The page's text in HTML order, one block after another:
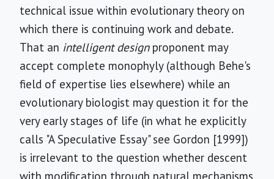
technical issue within evolutionary theory on
which there is continuing work and debate.
That an intelligent designproponent may
accept complete monophyly (although Behe's
field of expertise lies elsewhere) while an
evolutionary biologist may question it for the
very early stages of life (in what he explicitly
calls "A Speculative Essay" see Gordon [1999])
is irrelevant to the question whether descent
with modification through natural mechanisms